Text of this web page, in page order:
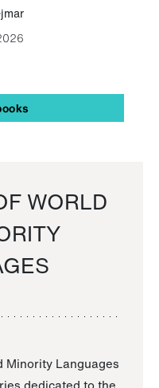
WORLD
Minority Languages
dedicated to the